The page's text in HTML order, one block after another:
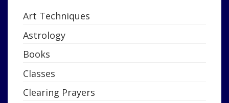
Art Techniques
Astrology
Books
Classes
Clearing Prayers